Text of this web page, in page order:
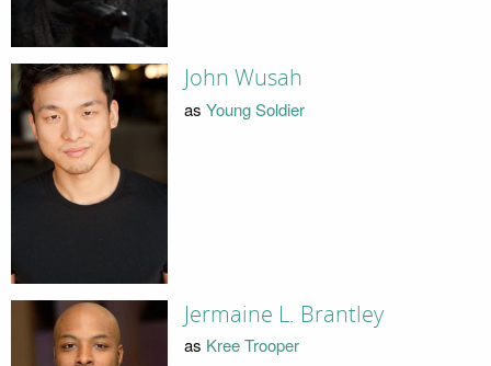
John Wusah
as Young Soldier
Jermaine L. Brantley
as Kree Trooper